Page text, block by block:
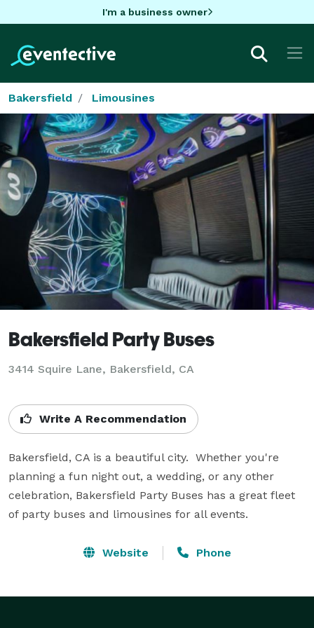
I'm a business owner
Bakersfield Limousines
Bakersfield Party Buses
3414 Squire Lane, Bakersfield, CA
Write A Recommendation
Bakersfield, CA is a beautiful city.  Whether you're
planning a fun night out, a wedding, or any other
celebration, Bakersfield Party Buses has a great fleet
of party buses and limousines for all events.
Website Phone